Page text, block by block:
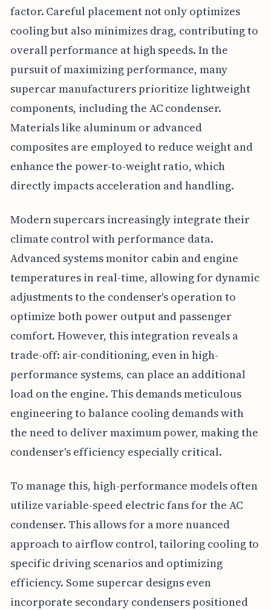
factor. Careful placement not only optimizes
cooling but also minimizes drag, contributing to
overall performance at high speeds. In the
pursuit of maximizing performance, many
supercar manufacturers prioritize lightweight
components, including the AC condenser.
Materials like aluminum or advanced
composites are employed to reduce weight and
enhance the power-to-weight ratio, which
directly impacts acceleration and handling.
Modern supercars increasingly integrate their
climate control with performance data.
Advanced systems monitor cabin and engine
temperatures in real-time, allowing for dynamic
adjustments to the condenser's operation to
optimize both power output and passenger
comfort. However, this integration reveals a
trade-off: air-conditioning, even in high-
performance systems, can place an additional
load on the engine. This demands meticulous
engineering to balance cooling demands with
the need to deliver maximum power, making the
condenser's efficiency especially critical.
To manage this, high-performance models often
utilize variable-speed electric fans for the AC
condenser. This allows for a more nuanced
approach to airflow control, tailoring cooling to
specific driving scenarios and optimizing
efficiency. Some supercar designs even
incorporate secondary condensers positioned